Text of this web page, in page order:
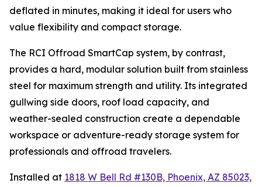
deflated in minutes, making it ideal for users who
value flexibility and compact storage.
The RCI Offroad SmartCap system, by contrast,
provides a hard, modular solution built from stainless
steel for maximum strength and utility. Its integrated
gullwing side doors, roof load capacity, and
weather-sealed construction create a dependable
workspace or adventure-ready storage system for
professionals and offroad travelers.
Installed at 1818 W Bell Rd #130B, Phoenix, AZ 85023,